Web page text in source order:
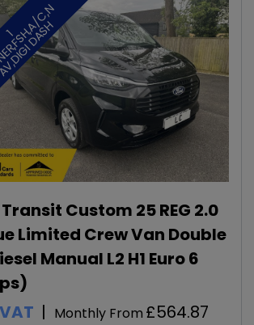
1
O
W
N
E
R
,
F
S
H
,
/
C
,
A
V
,
D
I
G
I
D
A
S
Custom 25 REG 2.0
Limited Crew Van Double
Manual L2 H1 Euro 6
Monthly From £564.87